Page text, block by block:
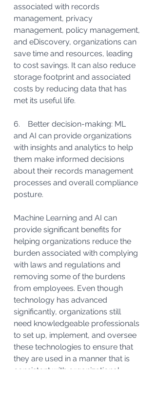
associated with records
management, privacy
management, policy management,
and eDiscovery, organizations can
save time and resources, leading
to cost savings. It can also reduce
storage footprint and associated
costs by reducing data that has
met its useful life.
6.    Better decision-making: ML
and AI can provide organizations
with insights and analytics to help
them make informed decisions
about their records management
processes and overall compliance
posture.
Machine Learning and AI can
provide significant benefits for
helping organizations reduce the
burden associated with complying
with laws and regulations and
removing some of the burdens
from employees. Even though
technology has advanced
significantly, organizations still
need knowledgeable professionals
to set up, implement, and oversee
these technologies to ensure that
they are used in a manner that is
consistent with organizational